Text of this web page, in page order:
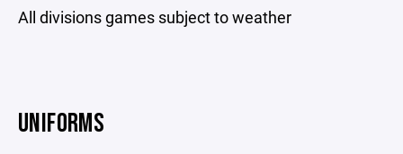
All divisions games subject to weather
UNIFORMS